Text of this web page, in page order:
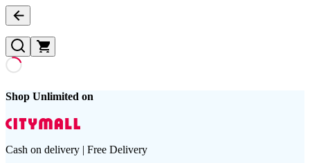
Shop Unlimited on
Cash on delivery | Free Delivery